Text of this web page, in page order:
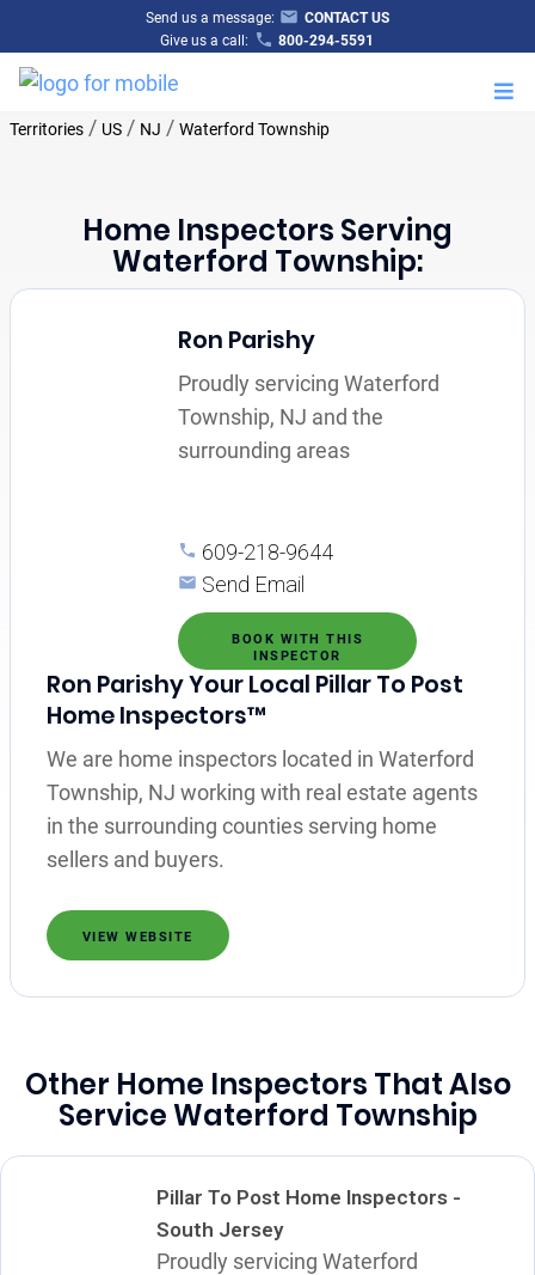
Send us a message:
CONTACT US
Give us a call:
800-294-5591
Territories/ US/ NJ / Waterford Township
Home Inspectors Serving
Waterford Township:
Ron Parishy
Proudly servicing Waterford
Township, NJ and the
surrounding areas
609-218-9644
Send Email
BOOK WITH THIS
INSPECTOR
Ron Parishy Your Local Pillar To Post
Home Inspectors™
We are home inspectors located in Waterford
Township, NJ working with real estate agents
in the surrounding counties serving home
sellers and buyers.
VIEW WEBSITE
Other Home Inspectors That Also
Service Waterford Township
Pillar To Post Home Inspectors -
South Jersey
Proudly servicing Waterford